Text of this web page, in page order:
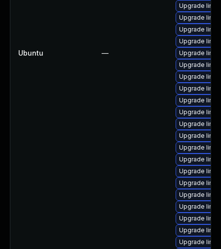
Ubuntu —
Upgrade
Upgrade
Upgrade
Upgrade
Upgrade
Upgrade
Upgrade
Upgrade
Upgrade
Upgrade
Upgrade
Upgrade
Upgrade
Upgrade
Upgrade
Upgrade
Upgrade
Upgrade
Upgrade
Upgrade
Upgrade